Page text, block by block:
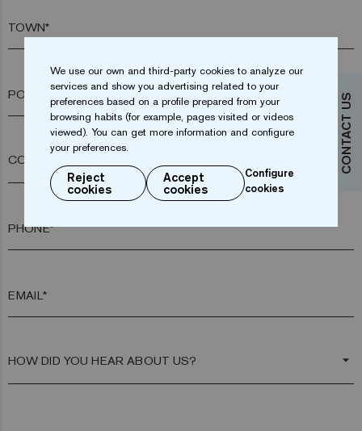
CONTACT US
TOWN*
POSTAL CODE*
arrow_drop_down
PHONE*
EMAIL*
arrow_drop_down
We use our own and third-party cookies to analyze our
services and show you advertising related to your
preferences based on a profile prepared from your
browsing habits (for example, pages visited or videos
viewed). You can get more information and configure
your preferences.
Reject
cookies
Accept
cookies
Configure
cookies